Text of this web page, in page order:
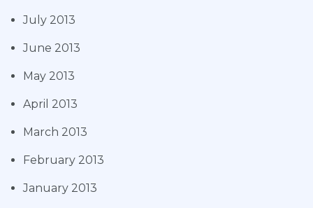
July 2013
June 2013
May 2013
April 2013
March 2013
February 2013
January 2013